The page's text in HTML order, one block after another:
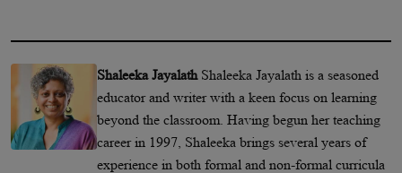
Shaleeka Jayalath Shaleeka Jayalath is a seasoned
educator and writer with a keen focus on learning
beyond the classroom. Having begun her teaching
career in 1997, Shaleeka brings several years of
experience in both formal and non-formal curricula